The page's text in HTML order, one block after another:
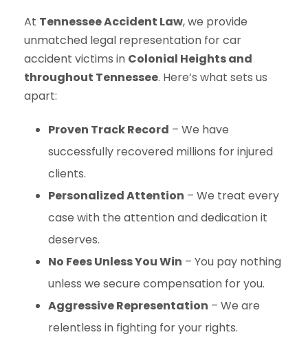
At Tennessee Accident Law, we provide
unmatched legal representation for car
accident victims in Colonial Heights and
throughout Tennessee. Here’s what sets us
apart:
Proven Track Record – We have
successfully recovered millions for injured
clients.
Personalized Attention – We treat every
case with the attention and dedication it
deserves.
No Fees Unless You Win – You pay nothing
unless we secure compensation for you.
Aggressive Representation – We are
relentless in fighting for your rights.